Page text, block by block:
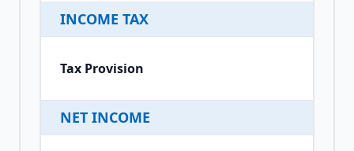
INCOME TAX
Tax Provision
NET INCOME